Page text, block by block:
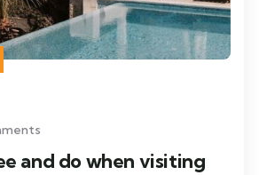
and do when visiting